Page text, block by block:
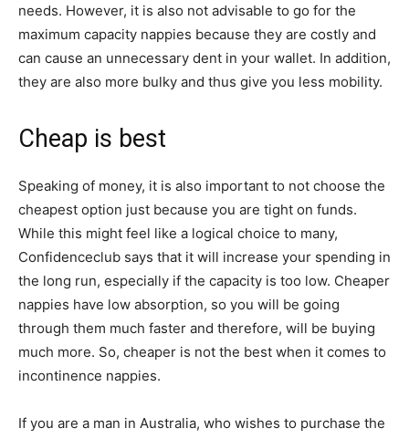
needs. However, it is also not advisable to go for the
maximum capacity nappies because they are costly and
can cause an unnecessary dent in your wallet. In addition,
they are also more bulky and thus give you less mobility.
Cheap is best
Speaking of money, it is also important to not choose the
cheapest option just because you are tight on funds.
While this might feel like a logical choice to many,
Confidenceclub says that it will increase your spending in
the long run, especially if the capacity is too low. Cheaper
nappies have low absorption, so you will be going
through them much faster and therefore, will be buying
much more. So, cheaper is not the best when it comes to
incontinence nappies.
If you are a man in Australia, who wishes to purchase the